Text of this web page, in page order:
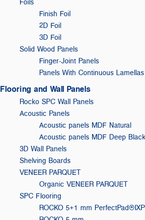
Finish Foil
2D Foil
3D Foil
Solid Wood Panels
Finger-Joint Panels
Panels With Continuous Lamellas
Flooring and Wall Panels
Rocko SPC Wall Panels
Acoustic Panels
Acoustic panels MDF Natural
Acoustic panels MDF Deep Black
3D Wall Panels
Shelving Boards
VENEER PARQUET
Organic VENEER PARQUET
SPC Flooring
ROCKO 5+1 mm